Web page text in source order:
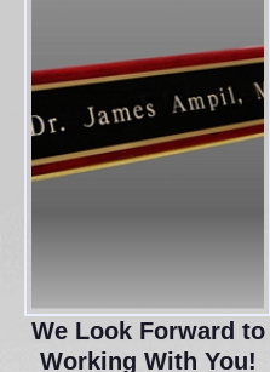
We Look Forward to
Working With You!